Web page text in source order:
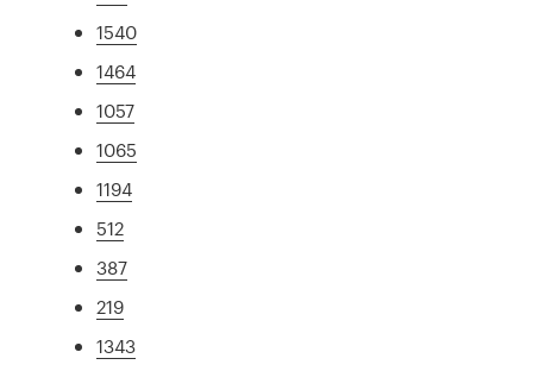
1540
1464
1057
1065
1194
512
387
219
1343